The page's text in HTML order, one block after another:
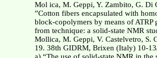
Mol ica, M. Geppi, Y. Zambito, G. Di
”Cotton fibers encapsulated with
block-copolymers by means of ATRP
from technique: a solid-state NMR
Mollica, M. Geppi, V. Castelvetro, S.
19. 38th GIDRM, Brixen (Italy) 10-